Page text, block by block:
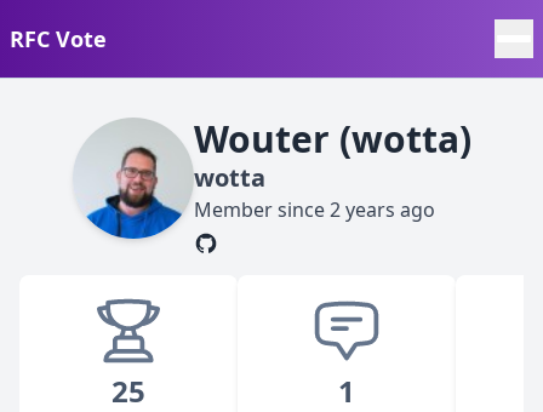
RFC Vote
Wouter (wotta)
wotta
Member since2 years ago
25 1